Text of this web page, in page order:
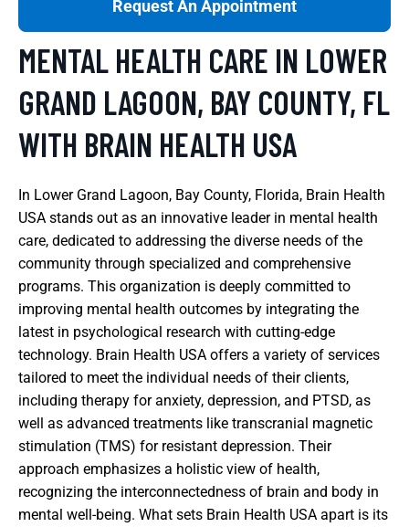
Request An Appointment
MENTAL HEALTH CARE IN LOWER
GRAND LAGOON, BAY COUNTY, FL
WITH BRAIN HEALTH USA
In Lower Grand Lagoon, Bay County, Florida, Brain Health
USA stands out as an innovative leader in mental health
care, dedicated to addressing the diverse needs of the
community through specialized and comprehensive
programs. This organization is deeply committed to
improving mental health outcomes by integrating the
latest in psychological research with cutting-edge
technology. Brain Health USA offers a variety of services
tailored to meet the individual needs of their clients,
including therapy for anxiety, depression, and PTSD, as
well as advanced treatments like transcranial magnetic
stimulation (TMS) for resistant depression. Their
approach emphasizes a holistic view of health,
recognizing the interconnectedness of brain and body in
mental well-being. What sets Brain Health USA apart is its